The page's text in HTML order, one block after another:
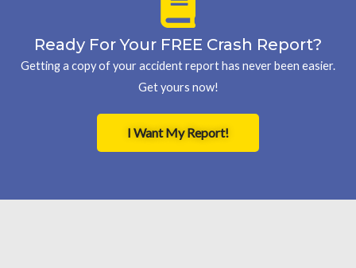
Ready For Your FREE Crash Report?
Getting a copy of your accident report has never been easier.
Get yours now!
I Want My Report!